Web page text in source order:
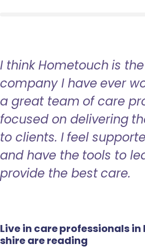
I think Hometouch is
company I have ever
a great team of care
focused on delivering
to clients. I feel
and have the tools to
provide the best care.
Live in care professionals
shire are reading